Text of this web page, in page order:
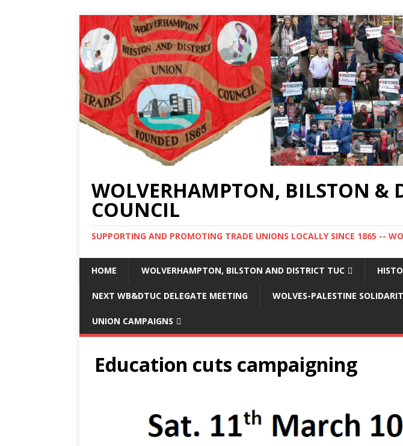
WOLVERHAMPTON, BILSTON &
COUNCIL
SUPPORTING AND PROMOTING TRADE UNIONS LOCALLY SINCE 1865 --
HOME WOLVERHAMPTON, BILSTON AND DISTRICT TUC
NEXT WB&DTUC DELEGATE MEETING WOLVES-PALESTINE
UNION CAMPAIGNS
Education cuts campaigning